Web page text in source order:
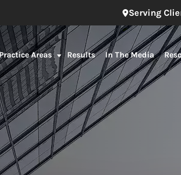
Serving
Areas Results In The Media